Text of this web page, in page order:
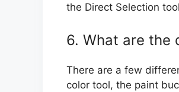
the Direct Selection
6. What are the
There are a few
color tool, the paint